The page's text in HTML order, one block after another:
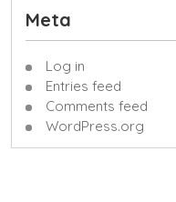
Meta
Log in
Entries feed
Comments feed
WordPress.org